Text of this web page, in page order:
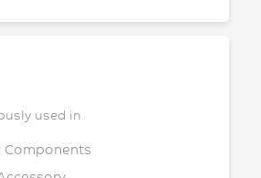
used in
Components